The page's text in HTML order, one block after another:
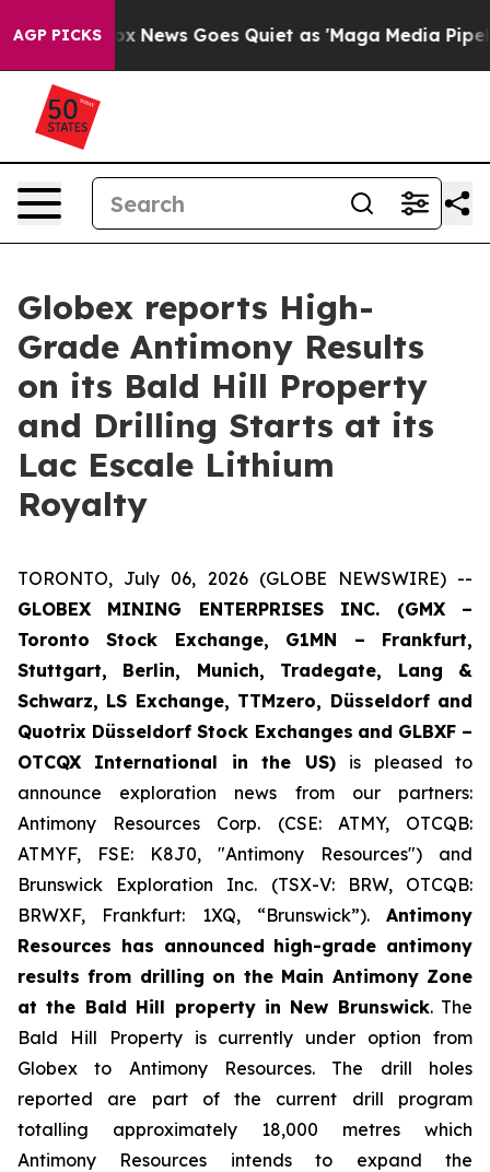
AGP PICKS
News Goes Quiet as 'Maga Media Pipeline'
Globex reports High-
Grade Antimony Results
on its Bald Hill Property
and Drilling Starts at its
Lac Escale Lithium
Royalty
TORONTO, July 06, 2026 (GLOBE NEWSWIRE) --
GLOBEX MINING ENTERPRISES INC. (GMX –
Toronto Stock Exchange, G1MN – Frankfurt,
Stuttgart, Berlin, Munich, Tradegate, Lang &
Schwarz, LS Exchange, TTMzero, Düsseldorf and
Quotrix Düsseldorf Stock Exchanges and GLBXF –
OTCQX International in the US) is pleased to
announce exploration news from our partners:
Antimony Resources Corp. (CSE: ATMY, OTCQB:
ATMYF, FSE: K8J0, "Antimony Resources") and
Brunswick Exploration Inc. (TSX-V: BRW, OTCQB:
BRWXF, Frankfurt: 1XQ, “Brunswick”). Antimony
Resources has announced high-grade antimony
results from drilling on the Main Antimony Zone
at the Bald Hill property in New Brunswick. The
Bald Hill Property is currently under option from
Globex to Antimony Resources. The drill holes
reported are part of the current drill program
totalling approximately 18,000 metres which
Antimony Resources intends to expand the